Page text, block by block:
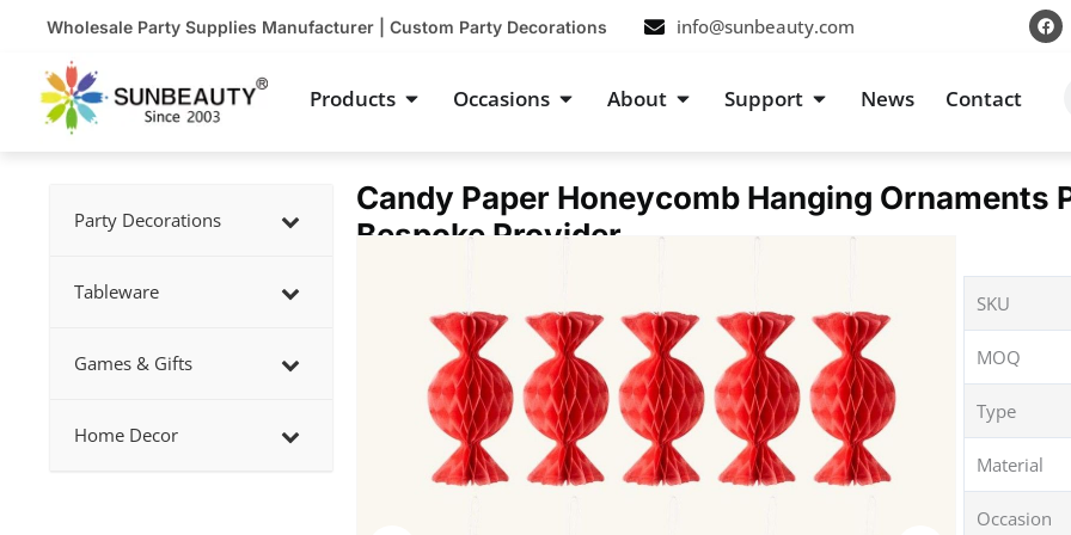
content
Wholesale Party Supplies Manufacturer | Custom Party Decorations info@sunbeauty.com F
a
c
Products Open Products
Occasions Open Occasions
About Open About
Support Open Support
News Contact
Party Decorations
Tableware
Games & Gifts
Home Decor
Candy Paper Honeycomb Hanging Ornaments
Bespoke Provider
SKU
MOQ
Type
Material
Occasion